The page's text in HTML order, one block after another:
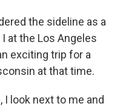
the sideline as a
at the Los Angeles
exciting trip for a
at that time.
I look next to me and